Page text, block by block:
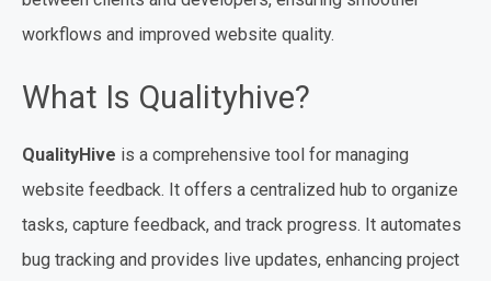
workflows and improved website quality.
What Is Qualityhive?
QualityHive is a comprehensive tool for managing
website feedback. It offers a centralized hub to organize
tasks, capture feedback, and track progress. It automates
bug tracking and provides live updates, enhancing project